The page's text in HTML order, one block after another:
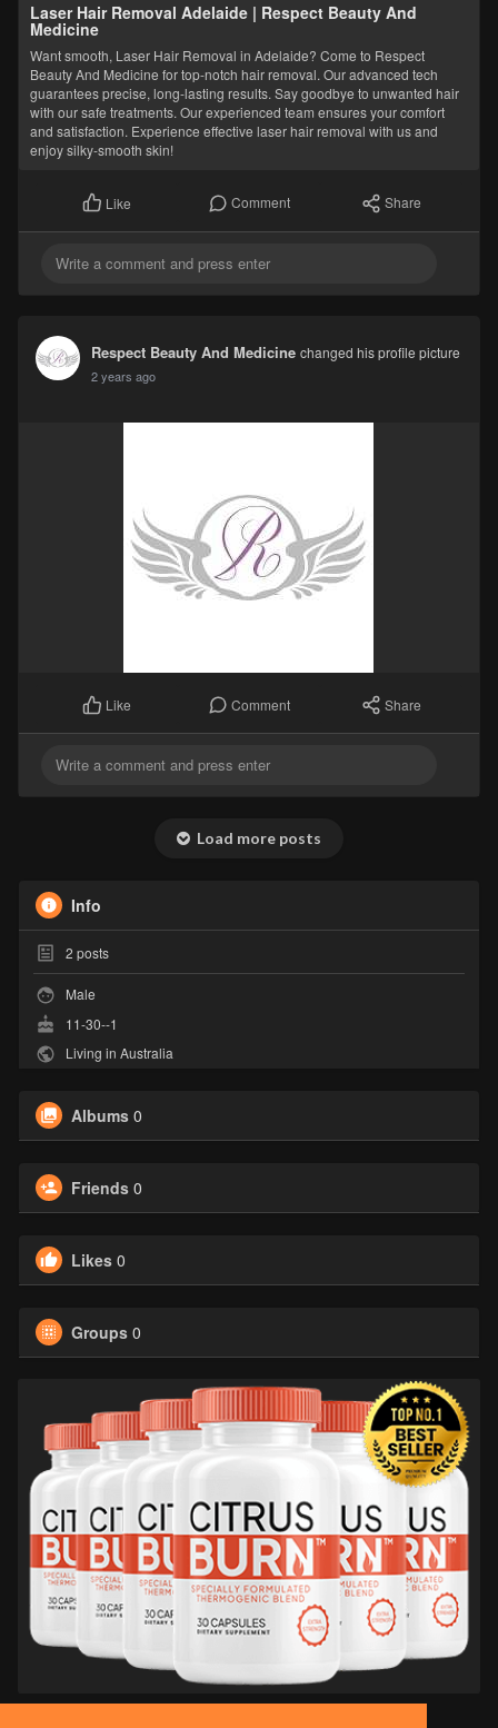
Laser Hair Removal Adelaide | Respect Beauty And
Medicine
Want smooth, Laser Hair Removal in Adelaide? Come to Respect
Beauty And Medicine for top-notch hair removal. Our advanced tech
guarantees precise, long-lasting results. Say goodbye to unwanted hair
with our safe treatments. Our experienced team ensures your comfort
and satisfaction. Experience effective laser hair removal with us and
enjoy silky-smooth skin!
Like Comment Share
Respect Beauty And Medicine changed his profile picture
2 years ago
Like Comment Share
Load more posts
Info
2 posts
Male
11-30--1
Living in Australia
Albums 0
Friends 0
Likes 0
Groups 0